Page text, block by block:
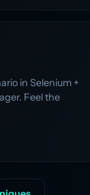
in Selenium +
Feel the